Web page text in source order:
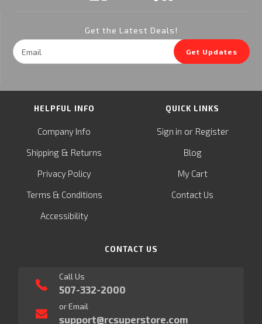
Get the Latest Deals!
Email
Address
Get Updates
HELPFUL INFO
Company Info
Shipping & Returns
Privacy Policy
Terms & Conditions
Accessibility
QUICK LINKS
Sign in or Register
Blog
My Cart
Contact Us
CONTACT US
Call Us
507-332-2000
or Email
support@rcsuperstore.com